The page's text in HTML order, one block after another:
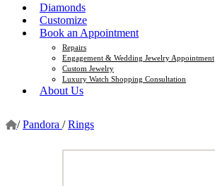
Diamonds
Customize
Book an Appointment
Repairs
Engagement & Wedding Jewelry Appointment
Custom Jewelry
Luxury Watch Shopping Consultation
About Us
/ Pandora / Rings